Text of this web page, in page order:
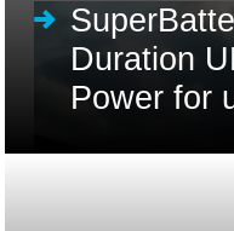
Duration
Power for